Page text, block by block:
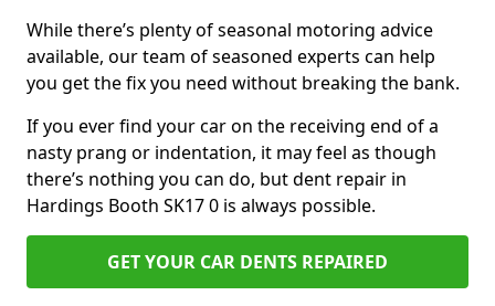
While there’s plenty of seasonal motoring advice
available, our team of seasoned experts can help
you get the fix you need without breaking the bank.
If you ever find your car on the receiving end of a
nasty prang or indentation, it may feel as though
there’s nothing you can do, but dent repair in
Hardings Booth SK17 0 is always possible.
GET YOUR CAR DENTS REPAIRED